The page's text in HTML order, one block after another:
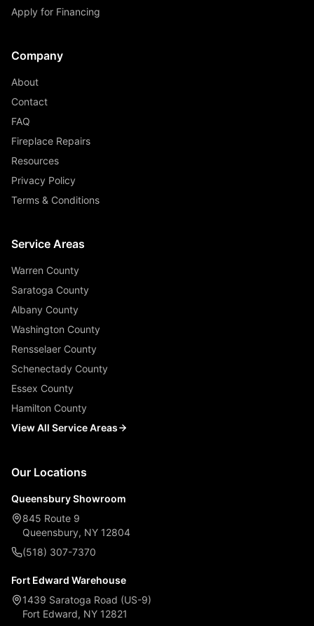
Apply for Financing
Company
About
Contact
FAQ
Fireplace Repairs
Resources
Privacy Policy
Terms & Conditions
Service Areas
Warren County
Saratoga County
Albany County
Washington County
Rensselaer County
Schenectady County
Essex County
Hamilton County
View All Service Areas
Our Locations
Queensbury Showroom
845 Route 9
Queensbury, NY 12804
(518) 307-7370
Fort Edward Warehouse
1439 Saratoga Road (US-9)
Fort Edward, NY 12821